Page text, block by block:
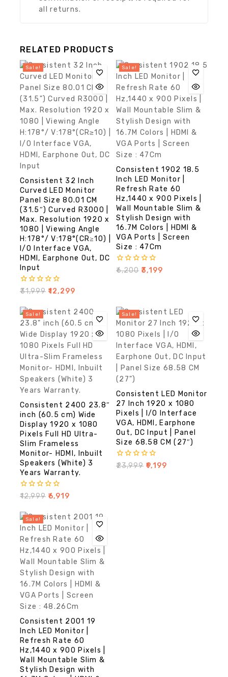
all returns.
RELATED PRODUCTS
Sale!
Consistent 32 Inch
Curved LED Monitor
Panel Size 80.01 CM
(31.5″) Curved R3000 |
Max. Resolution 1920 x
1080 | Viewing Angle
H:178°/ V:178°(CR≥10) |
I/O Interface VGA,
HDMI, Earphone Out, DC
Input
0
of
5
₹31,999 12,299
Sale!
Consistent 1902 18.5
Inch LED Monitor |
Refresh Rate 60
Hz,1440 x 900 Pixels |
Wall Mountable Slim &
Stylish Design with
16.7M Colors | HDMI &
VGA Ports | Screen
Size : 47Cm
0
₹6,200 3,199
Sale!
Consistent 2400 23.8″
inch (60.5 cm) Wide
Display 1920 x 1080
Pixels Full HD Ultra-
Slim Frameless
Monitor- HDMI, Inbuilt
Speakers (White) 3
Years Warranty.
0
of
5
₹12,999 6,919
Sale!
Consistent LED Monitor
27 Inch 1920 x 1080
Pixels | I/O Interface
VGA, HDMI, Earphone
Out, DC Input | Panel
Size 68.58 CM (27″)
0
₹23,999 9,199
Sale!
Consistent 2001 19
Inch LED Monitor |
Refresh Rate 60
Hz,1440 x 900 Pixels |
Wall Mountable Slim &
Stylish Design with